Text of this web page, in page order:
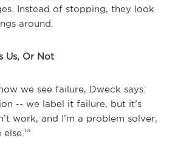
Instead of stopping, they look
around.
Us, Or Not
we see failure, Dweck says:
-- we label it failure, but it’s
work, and I’m a problem solver,